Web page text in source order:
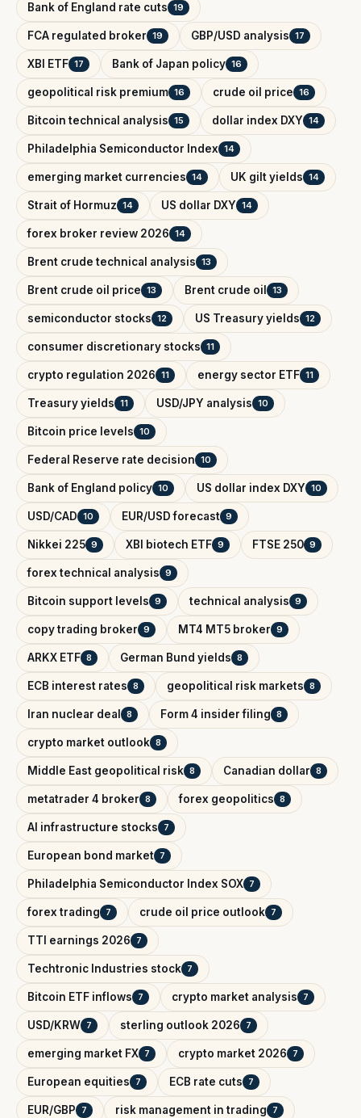
Bank of England rate cuts 19
FCA regulated broker 19 GBP/USD analysis 17
XBI ETF 17 Bank of Japan policy 16
geopolitical risk premium 16 crude oil price 16
Bitcoin technical analysis 15 dollar index DXY 14
Philadelphia Semiconductor Index 14
emerging market currencies 14 UK gilt yields 14
Strait of Hormuz 14 US dollar DXY 14
forex broker review 2026 14
Brent crude technical analysis 13
Brent crude oil price 13 Brent crude oil 13
semiconductor stocks 12 US Treasury yields 12
consumer discretionary stocks 11
crypto regulation 2026 11 energy sector ETF 11
Treasury yields 11 USD/JPY analysis 10
Bitcoin price levels 10
Federal Reserve rate decision 10
Bank of England policy 10 US dollar index DXY 10
USD/CAD 10 EUR/USD forecast 9
Nikkei 225 9 XBI biotech ETF 9 FTSE 250 9
forex technical analysis 9
Bitcoin support levels 9 technical analysis 9
copy trading broker 9 MT4 MT5 broker 9
ARKX ETF 8 German Bund yields 8
ECB interest rates 8 geopolitical risk markets 8
Iran nuclear deal 8 Form 4 insider filing 8
crypto market outlook 8
Middle East geopolitical risk 8 Canadian dollar 8
metatrader 4 broker 8 forex geopolitics 8
AI infrastructure stocks 7
European bond market 7
Philadelphia Semiconductor Index SOX 7
forex trading 7 crude oil price outlook 7
TTI earnings 2026 7
Techtronic Industries stock 7
Bitcoin ETF inflows 7 crypto market analysis 7
USD/KRW 7 sterling outlook 2026 7
emerging market FX 7 crypto market 2026 7
European equities 7 ECB rate cuts 7
EUR/GBP 7 risk management in trading 7